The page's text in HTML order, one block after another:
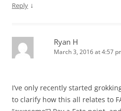
Reply ↓
Ryan H
March 3, 2016 at 4:57
I’ve only recently started
to clarify how this all relates to